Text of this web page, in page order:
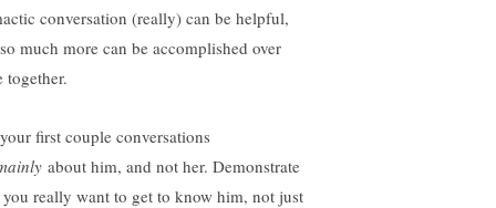
conversation (really) can be helpful,
much more can be accomplished over
together.
first couple conversations
about him, and not her. Demonstrate
you really want to get to know him, not just